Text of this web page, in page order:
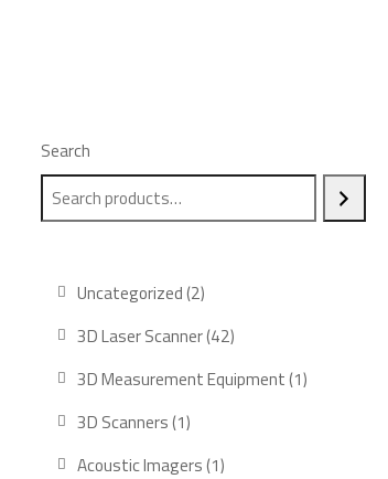
Search
Uncategorized 22
products
3D Laser Scanner 4242
products
3D Measurement Equipment 11
3D Scanners 11
product
Acoustic Imagers 11